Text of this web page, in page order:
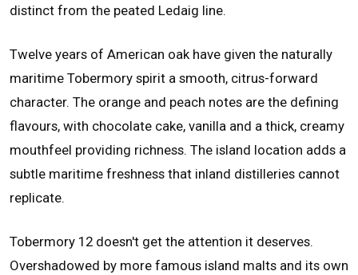
distinct from the peated Ledaig line.
Twelve years of American oak have given the naturally
maritime Tobermory spirit a smooth, citrus-forward
character. The orange and peach notes are the defining
flavours, with chocolate cake, vanilla and a thick, creamy
mouthfeel providing richness. The island location adds a
subtle maritime freshness that inland distilleries cannot
replicate.
Tobermory 12 doesn't get the attention it deserves.
Overshadowed by more famous island malts and its own